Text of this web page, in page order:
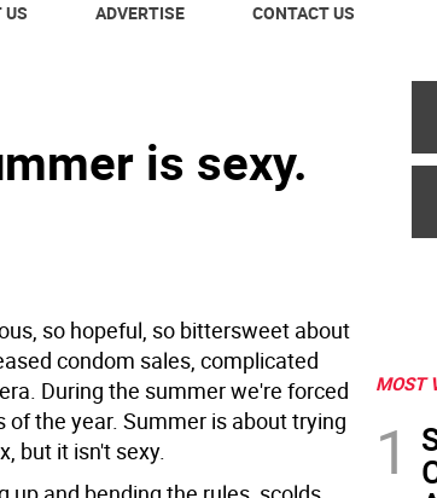
US ADVERTISE CONTACT US
is sexy.
so hopeful, so bittersweet about
condom sales, complicated
During the summer we're forced
of the year. Summer is about trying
but it isn't sexy.
MOST
1